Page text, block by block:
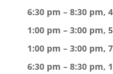
6:30 pm – 8:30 pm,
1:00 pm – 3:00 pm,
1:00 pm – 3:00 pm,
6:30 pm – 8:30 pm,